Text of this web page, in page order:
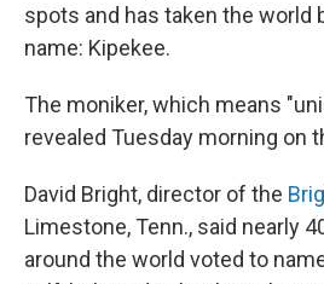
spots and has taken the world
name: Kipekee.
The moniker, which means
revealed Tuesday morning on
David Bright, director of the
Limestone, Tenn., said nearly
around the world voted to